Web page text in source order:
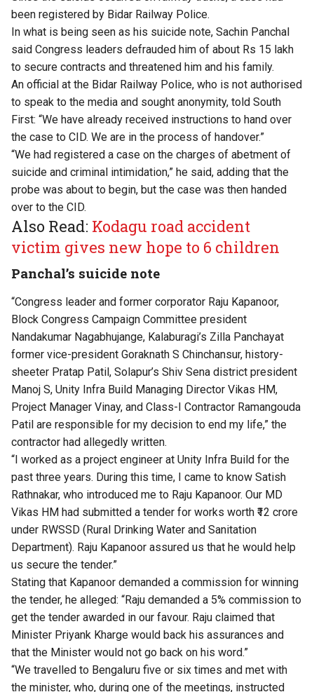
been registered by Bidar Railway Police.
In what is being seen as his suicide note, Sachin Panchal
said Congress leaders defrauded him of about Rs 15 lakh
to secure contracts and threatened him and his family.
An official at the Bidar Railway Police, who is not authorised
to speak to the media and sought anonymity, told South
First: “We have already received instructions to hand over
the case to CID. We are in the process of handover.”
“We had registered a case on the charges of abetment of
suicide and criminal intimidation,” he said, adding that the
probe was about to begin, but the case was then handed
over to the CID.
Also Read: Kodagu road accident
victim gives new hope to 6 children
Panchal’s suicide note
“Congress leader and former corporator Raju Kapanoor,
Block Congress Campaign Committee president
Nandakumar Nagabhujange, Kalaburagi’s Zilla Panchayat
former vice-president Goraknath S Chinchansur, history-
sheeter Pratap Patil, Solapur’s Shiv Sena district president
Manoj S, Unity Infra Build Managing Director Vikas HM,
Project Manager Vinay, and Class-I Contractor Ramangouda
Patil are responsible for my decision to end my life,” the
contractor had allegedly written.
“I worked as a project engineer at Unity Infra Build for the
past three years. During this time, I came to know Satish
Rathnakar, who introduced me to Raju Kapanoor. Our MD
Vikas HM had submitted a tender for works worth ₹12 crore
under RWSSD (Rural Drinking Water and Sanitation
Department). Raju Kapanoor assured us that he would help
us secure the tender.”
Stating that Kapanoor demanded a commission for winning
the tender, he alleged: “Raju demanded a 5% commission to
get the tender awarded in our favour. Raju claimed that
Minister Priyank Kharge would back his assurances and
that the Minister would not go back on his word.”
“We travelled to Bengaluru five or six times and met with
the minister, who, during one of the meetings, instructed